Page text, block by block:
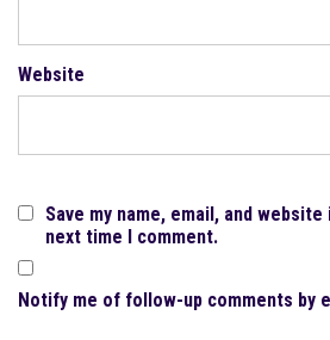
Website
Save my name, email, and
next time I comment.
Notify me of follow-up comments by